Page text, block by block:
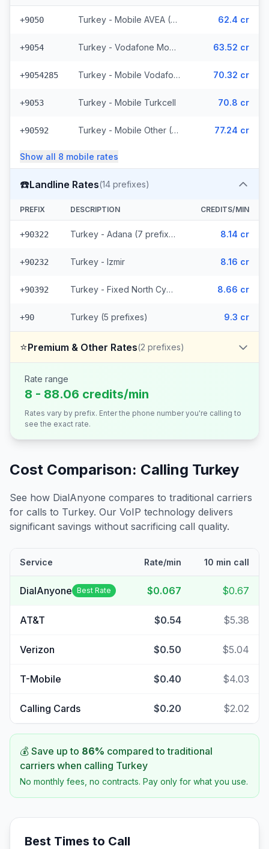
+9050 Turkey - Mobile AVEA (2 prefixes) 62.4 cr
+9054 Turkey - Vodafone Mobile 63.52 cr
+9054285 Turkey - Mobile Vodafone N. Cyprus (15 prefixes) 70.32 cr
+9053 Turkey - Mobile Turkcell 70.8 cr
+90592 Turkey - Mobile Other (6 prefixes) 77.24 cr
Show all 8 mobile rates
☎️Landline Rates(14 prefixes)
PREFIX DESCRIPTION CREDITS/MIN
+90322 Turkey - Adana (7 prefixes) 8.14 cr
+90232 Turkey - Izmir 8.16 cr
+90392 Turkey - Fixed North Cyprus 8.66 cr
+90 Turkey (5 prefixes) 9.3 cr
⭐Premium & Other Rates(2 prefixes)
Rate range
8 - 88.06 credits/min
Rates vary by prefix. Enter the phone number you're calling to
see the exact rate.
Cost Comparison: Calling Turkey
See how DialAnyone compares to traditional carriers
for calls to Turkey. Our VoIP technology delivers
significant savings without sacrificing call quality.
Service Rate/min 10 min call
DialAnyone Best Rate $0.067 $0.67
AT&T $0.54 $5.38
Verizon $0.50 $5.04
T-Mobile $0.40 $4.03
Calling Cards $0.20 $2.02
💰 Save up to 86% compared to traditional
carriers when calling Turkey
No monthly fees, no contracts. Pay only for what you use.
Best Times to Call